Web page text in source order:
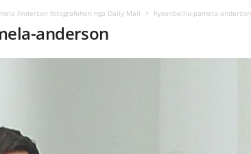
Anderson fotografohen nga Daily Mail hysenbelliu-pamela-anderson
anderson